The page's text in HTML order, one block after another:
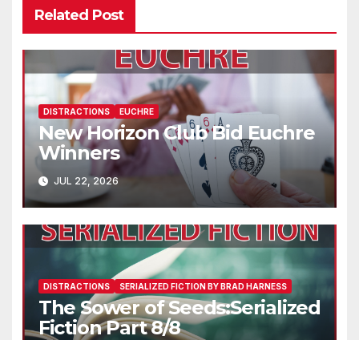
Related Post
DISTRACTIONS EUCHRE
New Horizon Club Bid Euchre
Winners
JUL 22, 2026
DISTRACTIONS SERIALIZED FICTION BY BRAD HARNESS
The Sower of Seeds:Serialized
Fiction Part 8/8